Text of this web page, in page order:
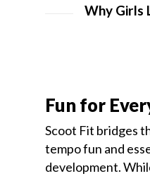
Why Girls
Fun for
Scoot Fit bridges
tempo fun and
development.